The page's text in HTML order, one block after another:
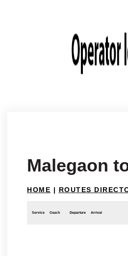
Malegaon
HOME | ROUTES
Service Coach Departure Arrival